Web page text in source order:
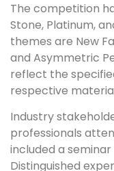
The competition
Stone, Platinum,
themes are New
and Asymmetric
reflect the
respective
Industry
professionals
included a
Distinguished